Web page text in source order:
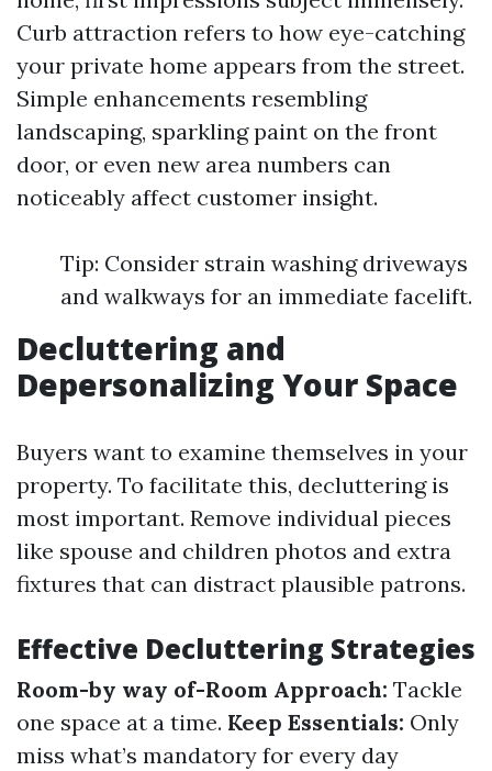
Curb attraction refers to how eye-catching
your private home appears from the street.
Simple enhancements resembling
landscaping, sparkling paint on the front
door, or even new area numbers can
noticeably affect customer insight.
Tip: Consider strain washing driveways
and walkways for an immediate facelift.
Decluttering and
Depersonalizing Your Space
Buyers want to examine themselves in your
property. To facilitate this, decluttering is
most important. Remove individual pieces
like spouse and children photos and extra
fixtures that can distract plausible patrons.
Effective Decluttering Strategies
Room-by way of-Room Approach: Tackle
one space at a time. Keep Essentials: Only
miss what’s mandatory for every day